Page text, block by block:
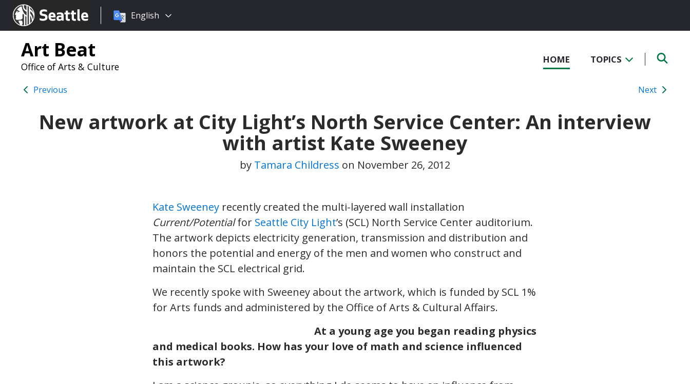
Seattle.gov
Choose
language:
English
Art Beat
Office of Arts & Culture
HOME TOPICS
Previous Next
New artwork at City Light’s North Service Center: An interview
with artist Kate Sweeney
by Tamara Childress on November 26, 2012
Kate Sweeney recently created the multi-layered wall installation
Current/Potentialfor Seattle City Light’s (SCL) North Service Center auditorium.
The artwork depicts electricity generation, transmission and distribution and
honors the potential and energy of the men and women who construct and
maintain the SCL electrical grid.
We recently spoke with Sweeney about the artwork, which is funded by SCL 1%
for Arts funds and administered by the Office of Arts & Cultural Affairs.
At a young age you began reading physics
and medical books. How has your love of math and science influenced
this artwork?